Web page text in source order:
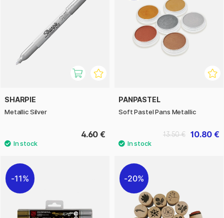
SHARPIE
Metallic Silver
4.60 €
PANPASTEL
Soft Pastel Pans Metallic
10.80 €
13.50 €
11% 20%